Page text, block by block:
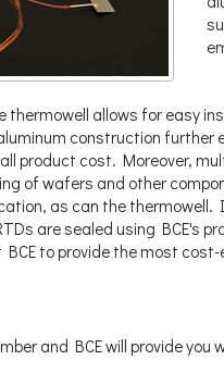
thermowell allows for easy
construction
product cost. Moreover,
of wafers and other
as can the
are sealed using BCE's
to provide the most
and BCE will provide